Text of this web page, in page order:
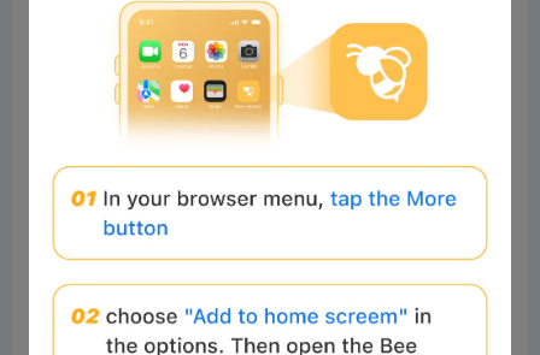
No comments